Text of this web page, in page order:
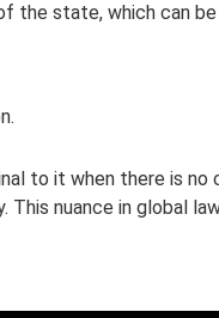
the state, which can
to it when there is no
nuance in global